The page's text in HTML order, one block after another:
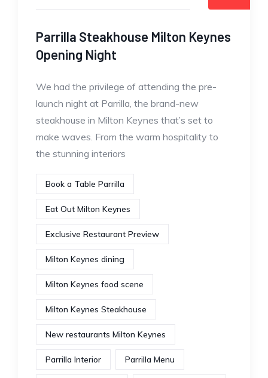
Parrilla Steakhouse Milton Keynes
Opening Night
We had the privilege of attending the pre-
launch night at Parrilla, the brand-new
steakhouse in Milton Keynes that’s set to
make waves. From the warm hospitality to
the stunning interiors
Book a Table Parrilla
Eat Out Milton Keynes
Exclusive Restaurant Preview
Milton Keynes dining
Milton Keynes food scene
Milton Keynes Steakhouse
New restaurants Milton Keynes
Parrilla Interior Parrilla Menu